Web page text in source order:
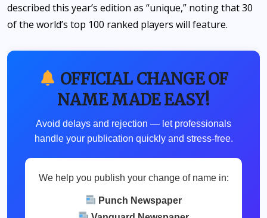
described this year’s edition as “unique,” noting that 30
of the world’s top 100 ranked players will feature.
OFFICIAL CHANGE OF
NAME MADE EASY!
Avoid delays and rejection — let professionals
handle your publication quickly and stress-free.
We help you publish your change of name in:
Punch Newspaper